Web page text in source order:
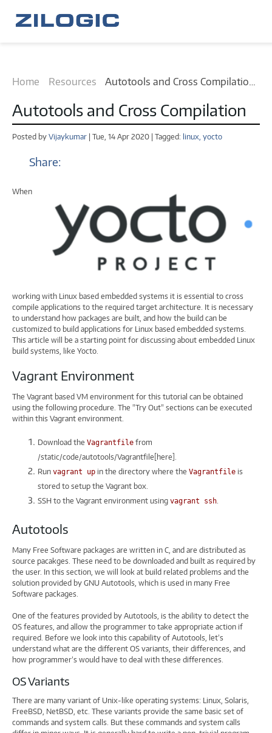
Home Resources
Autotools and Cross Compilation
Autotools and Cross Compilation
Posted by Vijaykumar | Tue, 14 Apr 2020 | Tagged: linux, yocto
Share:
When
working with Linux based embedded systems it is essential to cross
compile applications to the required target architecture. It is necessary
to understand how packages are built, and how the build can be
customized to build applications for Linux based embedded systems.
This article will be a starting point for discussing about embedded Linux
build systems, like Yocto.
Vagrant Environment
The Vagrant based VM environment for this tutorial can be obtained
using the following procedure. The "Try Out" sections can be executed
within this Vagrant environment.
Download the Vagrantfile from
/static/code/autotools/Vagrantfile[here].
Run vagrant up in the directory where the Vagrantfile is
stored to setup the Vagrant box.
SSH to the Vagrant environment using vagrant ssh.
Autotools
Many Free Software packages are written in C, and are distributed as
source pacakges. These need to be downloaded and built as required by
the user. In this section, we will look at build related problems and the
solution provided by GNU Autotools, which is used in many Free
Software packages.
One of the features provided by Autotools, is the ability to detect the
OS features, and allow the programmer to take appropriate action if
required. Before we look into this capability of Autotools, let’s
understand what are the different OS variants, their differences, and
how programmer’s would have to deal with these differences.
OS Variants
There are many variant of Unix-like operating systems: Linux, Solaris,
FreeBSD, NetBSD, etc. These variants provide the same basic set of
commands and system calls. But these commands and system calls